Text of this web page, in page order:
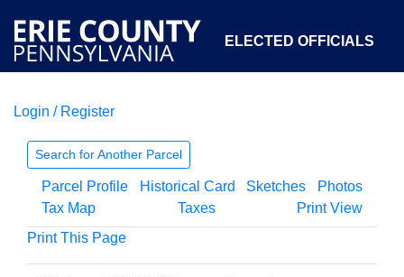
ELECTED OFFICIALS
COURTS
OPEN GOVERNMENT ABOUT
Login / Register
Search for Another Parcel
Parcel Profile Historical Card Sketches
Photos
Tax Map
Taxes
Print View
Print This Page